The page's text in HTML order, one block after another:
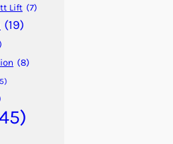
Lift (7)
(19)
(8)